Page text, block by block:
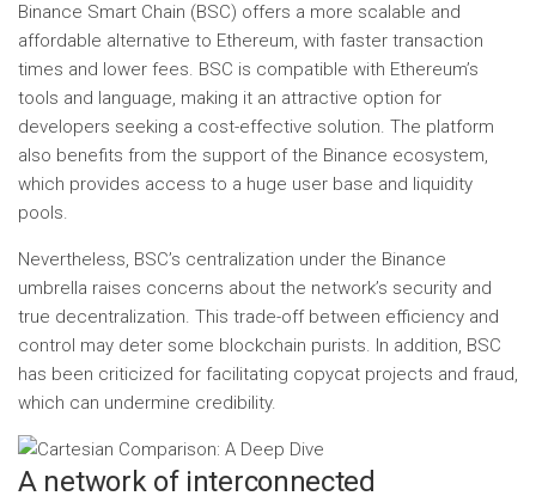
Binance Smart Chain (BSC) offers a more scalable and
affordable alternative to Ethereum, with faster transaction
times and lower fees. BSC is compatible with Ethereum’s
tools and language, making it an attractive option for
developers seeking a cost-effective solution. The platform
also benefits from the support of the Binance ecosystem,
which provides access to a huge user base and liquidity
pools.
Nevertheless, BSC’s centralization under the Binance
umbrella raises concerns about the network’s security and
true decentralization. This trade-off between efficiency and
control may deter some blockchain purists. In addition, BSC
has been criticized for facilitating copycat projects and fraud,
which can undermine credibility.
A network of interconnected